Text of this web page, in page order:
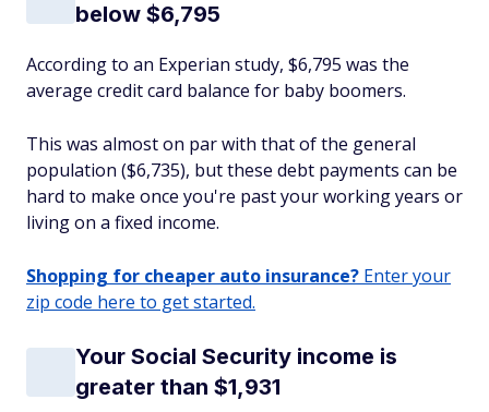
below $6,795
According to an Experian study, $6,795 was the
average credit card balance for baby boomers.
This was almost on par with that of the general
population ($6,735), but these debt payments can be
hard to make once you're past your working years or
living on a fixed income.
Shopping for cheaper auto insurance? Enter your
zip code here to get started.
Your Social Security income is
greater than $1,931